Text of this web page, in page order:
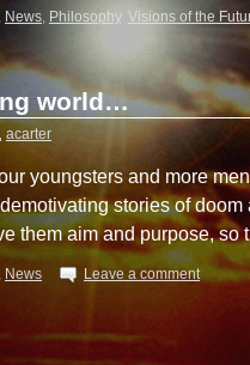
, News, Philosophy, Visions of the
world…
acarter
youngsters and more
stories of
them aim and purpose, so
, News Leave a comment